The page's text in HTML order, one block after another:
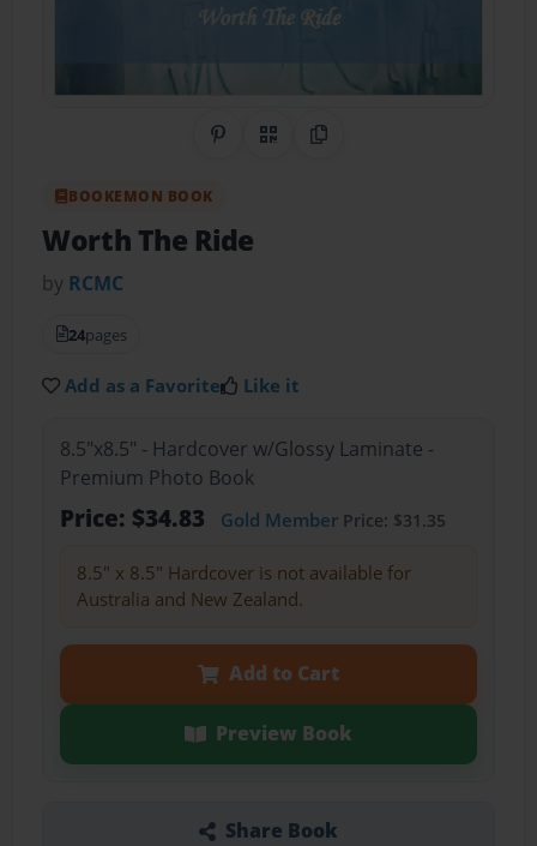
Share on Pinterest
QR CodeCopy Link
BOOKEMON BOOK
Worth The Ride
by RCMC
24pages
Add as a Favorite Like it
8.5"x8.5" - Hardcover w/Glossy Laminate -
Premium Photo Book
Price: $34.83 Gold MemberPrice: $31.35
8.5" x 8.5" Hardcover is not available for
Australia and New Zealand.
Add to Cart
Preview Book
Share Book